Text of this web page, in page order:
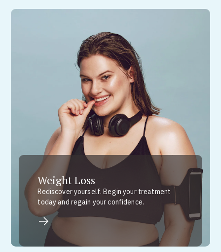
Weight Loss
Rediscover yourself. Begin your treatment
today and regain your confidence.